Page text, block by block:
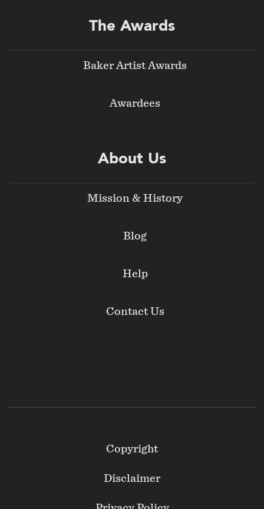
The Awards
Baker Artist Awards
Awardees
About Us
Mission & History
Blog
Help
Contact Us
Copyright
Disclaimer